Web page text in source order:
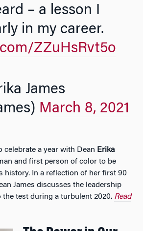
– a lesson I
in my career.
ZZuHsRvt5o
James
March 8, 2021
celebrate a year with Dean Erika
and first person of color to be
history. In a reflection of her first 90
James discusses the leadership
the test during a turbulent 2020. Read